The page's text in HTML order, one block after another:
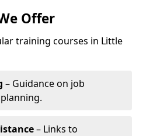
Offer
training courses in Little
– Guidance on job
– Links to